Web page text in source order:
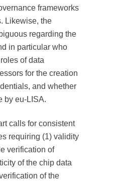
frameworks
Likewise, the
regarding the
in particular who
of data
for the creation
and whether
by eu-LISA.
calls for consistent
requiring (1) validity
verification of
of the chip data
of the